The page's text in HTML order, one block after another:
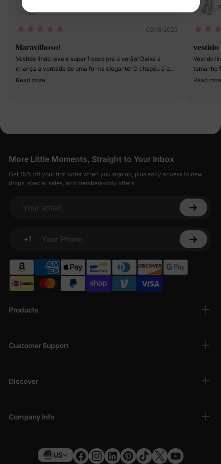
02/16/2023
Maravilhoso!
Vestido lindo leve e super fresco pra o verão! Deixa a
criança a vontade de uma forma elegante! O chapéu é o
toque especial 😍
Read more
Vestido
tamanho
não
Read
Products
Customer Support
Discover
Company Info
More Little Moments, Straight to Your Inbox
Get 15% off your first order when you sign up, plus early access to new
drops, special sales, and members-only offers.
Your email
+1
Your Phone
US